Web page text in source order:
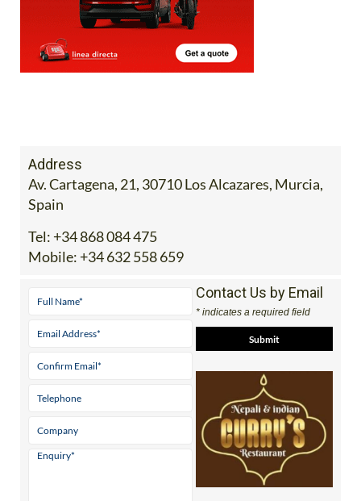
Address
Av. Cartagena, 21, 30710 Los Alcazares, Murcia,
Spain
Tel: +34 868 084 475
Mobile: +34 632 558 659
Contact Us by Email
* indicates a required field